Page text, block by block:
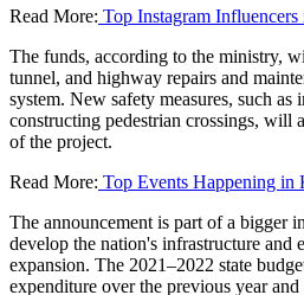
Read More: Top Instagram
The funds, according to the ministry,
tunnel, and highway repairs and
system. New safety measures, such as
constructing pedestrian crossings, will
of the project.
Read More: Top Events Happening in
The announcement is part of a bigger
develop the nation's infrastructure and
expansion. The 2021–2022 state
expenditure over the previous year